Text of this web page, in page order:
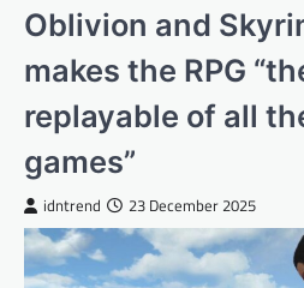
Oblivion and
makes the RPG
replayable of all
games”
idntrend 23 December 2025